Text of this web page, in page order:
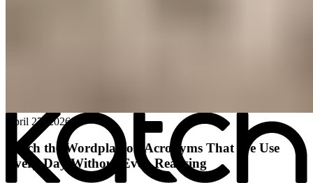
April 27, 2026
Katch the Wordplay on Acronyms That We Use
Every Day Without Even Realising